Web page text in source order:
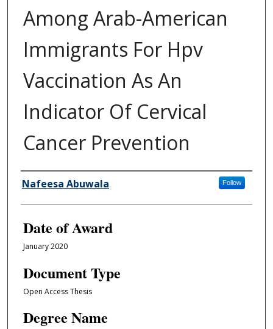
Among Arab-American
Immigrants For Hpv
Vaccination As An
Indicator Of Cervical
Cancer Prevention
Author
Nafeesa Abuwala Follow
Date of Award
January 2020
Document Type
Open Access Thesis
Degree Name